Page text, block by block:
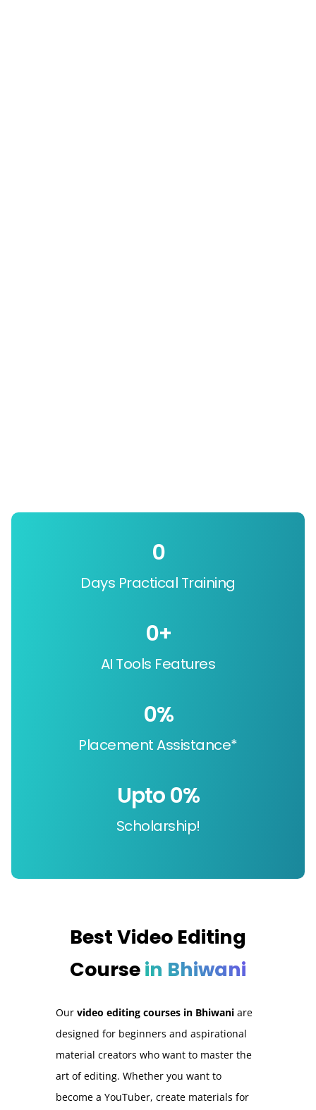
Days Practical Training
0
AI Tools Features
0+
Placement Assistance*
0%
Scholarship!
Upto 0%
Best Video Editing
Coursein Bhiwani
Ourvideo editing courses in Bhiwani are
designed for beginners and aspirational
material creators who want to master the
art of editing. Whether you want to
become a YouTuber, create materials for